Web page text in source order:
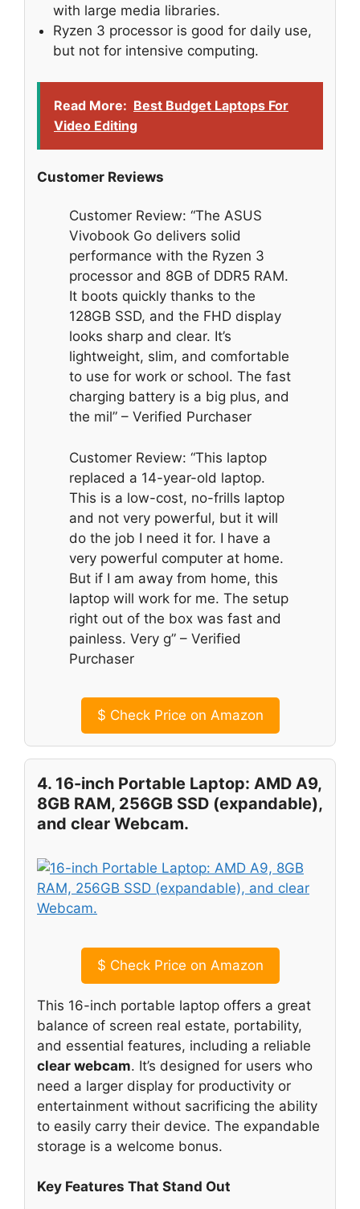
with large media libraries.
Ryzen 3 processor is good for daily use,
but not for intensive computing.
Read More: Best Budget Laptops For
Video Editing
Customer Reviews
Customer Review: “The ASUS
Vivobook Go delivers solid
performance with the Ryzen 3
processor and 8GB of DDR5 RAM.
It boots quickly thanks to the
128GB SSD, and the FHD display
looks sharp and clear. It’s
lightweight, slim, and comfortable
to use for work or school. The fast
charging battery is a big plus, and
the mil” – Verified Purchaser
Customer Review: “This laptop
replaced a 14-year-old laptop.
This is a low-cost, no-frills laptop
and not very powerful, but it will
do the job I need it for. I have a
very powerful computer at home.
But if I am away from home, this
laptop will work for me. The setup
right out of the box was fast and
painless. Very g” – Verified
Purchaser
$ Check Price on Amazon
4. 16-inch Portable Laptop: AMD A9,
8GB RAM, 256GB SSD (expandable),
and clear Webcam.
$ Check Price on Amazon
This 16-inch portable laptop offers a great
balance of screen real estate, portability,
and essential features, including a reliable
clear webcam. It’s designed for users who
need a larger display for productivity or
entertainment without sacrificing the ability
to easily carry their device. The expandable
storage is a welcome bonus.
Key Features That Stand Out